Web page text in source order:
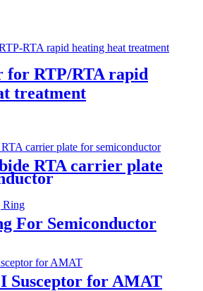
for RTP/RTA rapid
treatment
RTA carrier plate
For Semiconductor
Susceptor for AMAT